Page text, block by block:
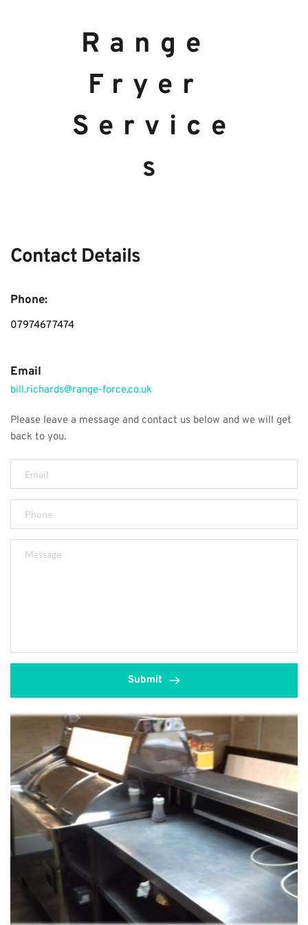
Range
Fryer
Service
s
Contact Details
Phone:
07974677474
Email
bill.richards@range-force.co.uk
Please leave a message and contact us below and we will get
back to you.
Submit